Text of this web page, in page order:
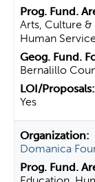
Arts, Culture
Human
Bernalillo
Yes
Domanica